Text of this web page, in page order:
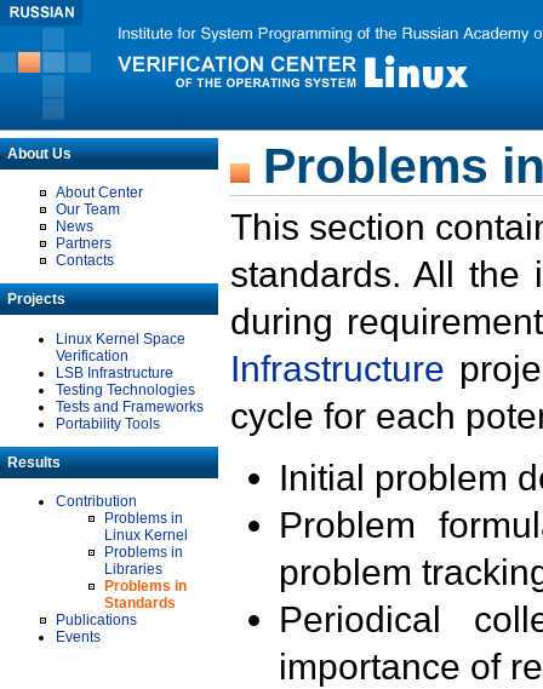
About Us
About Center
Our Team
News
Partners
Contacts
Projects
Linux Kernel Space
Verification
LSB Infrastructure
Testing Technologies
Tests and Frameworks
Portability Tools
Results
Contribution
Problems in
Linux Kernel
Problems in
Libraries
Problems in
Standards
Publications
Events
Problems
This section
standards. All the
during
Infrastructure
cycle for each
Initial problem
Problem
problem
Periodical
importance of